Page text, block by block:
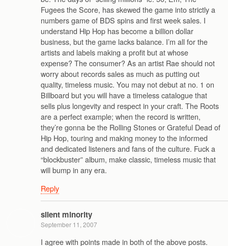
Fugees the Score, has skewed the game into strictly a
numbers game of BDS spins and first week sales. I
understand Hip Hop has become a billion dollar
business, but the game lacks balance. I’m all for the
artists and labels making a profit but at whose
expense? The consumer? As an artist Rae should not
worry about records sales as much as putting out
quality, timeless music. You may not debut at no. 1 on
Billboard but you will have a timeless catalogue that
sells plus longevity and respect in your craft. The Roots
are a perfect example; when the record is written,
they’re gonna be the Rolling Stones or Grateful Dead of
Hip Hop, touring and making money to the informed
and dedicated listeners and fans of the culture. Fuck a
“blockbuster” album, make classic, timeless music that
will bump in any era.
Reply
silent minority
September 11, 2007
I agree with points made in both of the above posts.